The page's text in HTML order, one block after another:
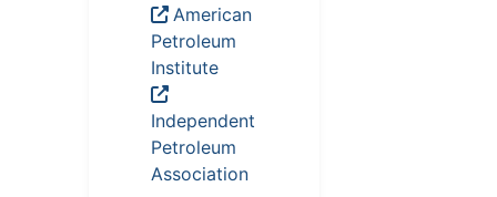
American
Petroleum
Institute
Independent
Petroleum
Association